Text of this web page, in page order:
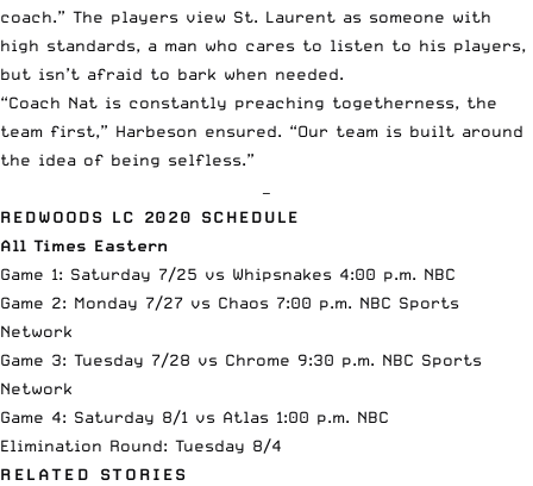
coach.” The players view St. Laurent as someone with
high standards, a man who cares to listen to his players,
but isn’t afraid to bark when needed.
“Coach Nat is constantly preaching togetherness, the
team first,” Harbeson ensured. “Our team is built around
the idea of being selfless.”
REDWOODS LC 2020 SCHEDULE
All Times Eastern
Game 1: Saturday 7/25 vs Whipsnakes 4:00 p.m. NBC
Game 2: Monday 7/27 vs Chaos 7:00 p.m. NBC Sports
Network
Game 3: Tuesday 7/28 vs Chrome 9:30 p.m. NBC Sports
Network
Game 4: Saturday 8/1 vs Atlas 1:00 p.m. NBC
Elimination Round: Tuesday 8/4
RELATED STORIES